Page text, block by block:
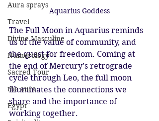
Aura sprays
Travel
Divine Masculine
Numerology
Sacred Tour
the aura
Egypt
Aquarius Goddess
The Full Moon in Aquarius reminds
us of the value of community, and
the quest for freedom. Coming at
the end of Mercury’s retrograde
cycle through Leo, the full moon
illuminates the connections we
share and the importance of
working together.